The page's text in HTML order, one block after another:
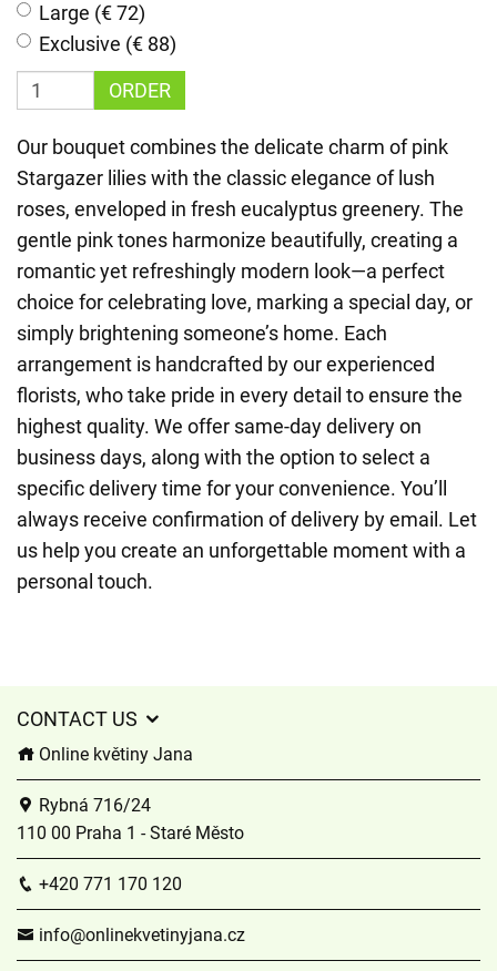
Large (€ 72)
Exclusive (€ 88)
ORDER
Our bouquet combines the delicate charm of pink
Stargazer lilies with the classic elegance of lush
roses, enveloped in fresh eucalyptus greenery. The
gentle pink tones harmonize beautifully, creating a
romantic yet refreshingly modern look—a perfect
choice for celebrating love, marking a special day, or
simply brightening someone’s home. Each
arrangement is handcrafted by our experienced
florists, who take pride in every detail to ensure the
highest quality. We offer same-day delivery on
business days, along with the option to select a
specific delivery time for your convenience. You’ll
always receive confirmation of delivery by email. Let
us help you create an unforgettable moment with a
personal touch.
CONTACT US
Online květiny Jana
Rybná 716/24
110 00 Praha 1 - Staré Město
+420 771 170 120
info@onlinekvetinyjana.cz